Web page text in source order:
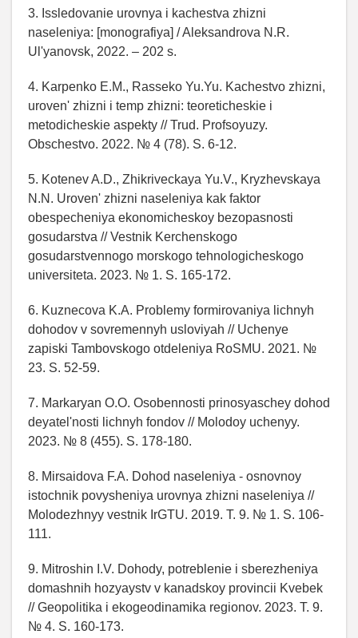
3. Issledovanie urovnya i kachestva zhizni
naseleniya: [monografiya] / Aleksandrova N.R.
Ul'yanovsk, 2022. – 202 s.
4. Karpenko E.M., Rasseko Yu.Yu. Kachestvo zhizni,
uroven' zhizni i temp zhizni: teoreticheskie i
metodicheskie aspekty // Trud. Profsoyuzy.
Obschestvo. 2022. № 4 (78). S. 6-12.
5. Kotenev A.D., Zhikriveckaya Yu.V., Kryzhevskaya
N.N. Uroven' zhizni naseleniya kak faktor
obespecheniya ekonomicheskoy bezopasnosti
gosudarstva // Vestnik Kerchenskogo
gosudarstvennogo morskogo tehnologicheskogo
universiteta. 2023. № 1. S. 165-172.
6. Kuznecova K.A. Problemy formirovaniya lichnyh
dohodov v sovremennyh usloviyah // Uchenye
zapiski Tambovskogo otdeleniya RoSMU. 2021. №
23. S. 52-59.
7. Markaryan O.O. Osobennosti prinosyaschey dohod
deyatel'nosti lichnyh fondov // Molodoy uchenyy.
2023. № 8 (455). S. 178-180.
8. Mirsaidova F.A. Dohod naseleniya - osnovnoy
istochnik povysheniya urovnya zhizni naseleniya //
Molodezhnyy vestnik IrGTU. 2019. T. 9. № 1. S. 106-
111.
9. Mitroshin I.V. Dohody, potreblenie i sberezheniya
domashnih hozyaystv v kanadskoy provincii Kvebek
// Geopolitika i ekogeodinamika regionov. 2023. T. 9.
№ 4. S. 160-173.